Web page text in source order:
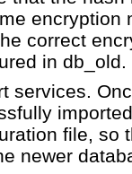
encryption
correct
in db_old.
services.
file, so
newer